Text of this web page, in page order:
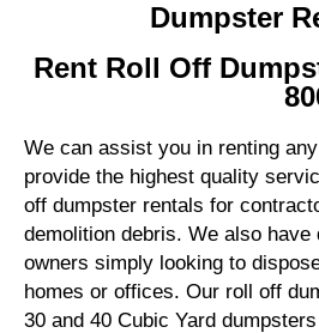
Dumpster
Rent Roll Off
We can assist you in renting
provide the highest quality
off dumpster rentals for
demolition debris. We also
owners simply looking to
homes or offices. Our roll off
30 and 40 Cubic Yard